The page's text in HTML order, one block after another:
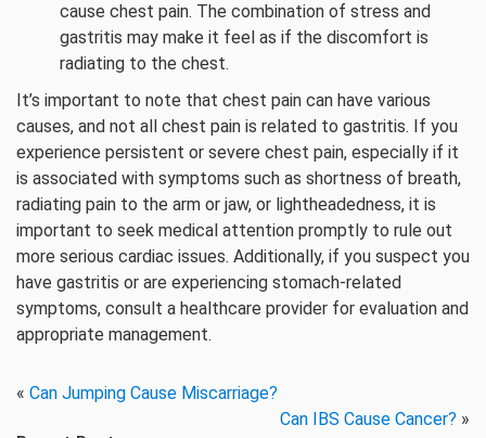
cause chest pain. The combination of stress and
gastritis may make it feel as if the discomfort is
radiating to the chest.
It’s important to note that chest pain can have various
causes, and not all chest pain is related to gastritis. If you
experience persistent or severe chest pain, especially if it
is associated with symptoms such as shortness of breath,
radiating pain to the arm or jaw, or lightheadedness, it is
important to seek medical attention promptly to rule out
more serious cardiac issues. Additionally, if you suspect you
have gastritis or are experiencing stomach-related
symptoms, consult a healthcare provider for evaluation and
appropriate management.
« Can Jumping Cause Miscarriage?
Can IBS Cause Cancer? »